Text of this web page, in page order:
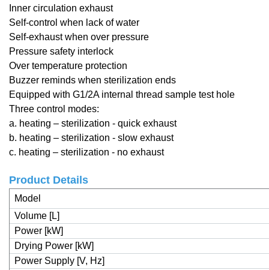
Inner circulation exhaust
Self-control when lack of water
Self-exhaust when over pressure
Pressure safety interlock
Over temperature protection
Buzzer reminds when sterilization ends
Equipped with G1/2A internal thread sample test hole
Three control modes:
a. heating – sterilization - quick exhaust
b. heating – sterilization - slow exhaust
c. heating – sterilization - no exhaust
Product Details
Model
Volume [L]
Power [kW]
Drying Power [kW]
Power Supply [V, Hz]